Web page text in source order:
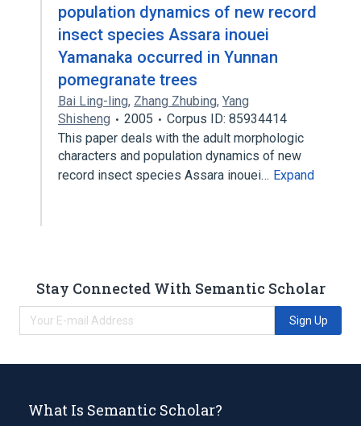
population dynamics of new record
insect species Assara inouei
Yamanaka occurred in Yunnan
pomegranate trees
Bai Ling-ling, Zhang Zhubing, Yang
Shisheng
2005
Corpus ID: 85934414
This paper deals with the adult morphologic
characters and population dynamics of new
record insect species Assara inouei… Expand
Stay Connected With Semantic Scholar
Sign Up
What Is Semantic Scholar?